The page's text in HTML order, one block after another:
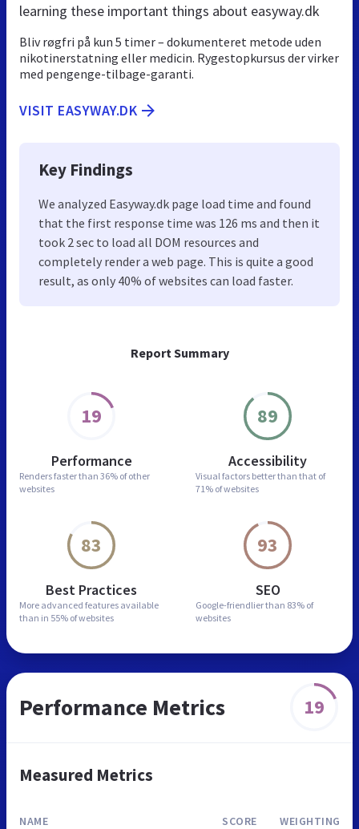
Report Summary
19
Performance
Renders faster than 36% of other
websites
89
Accessibility
Visual factors better than that of
71% of websites
83
Best Practices
More advanced features available
than in 55% of websites
93
SEO
Google-friendlier than 83% of
websites
learning these important things about easyway.dk
Bliv røgfri på kun 5 timer – dokumenteret metode uden
nikotinerstatning eller medicin. Rygestopkursus der virker
med pengenge-tilbage-garanti.
VISIT EASYWAY.DK
Key Findings
We analyzed Easyway.dk page load time and found
that the first response time was 126 ms and then it
took 2 sec to load all DOM resources and
completely render a web page. This is quite a good
result, as only 40% of websites can load faster.
Performance Metrics 19
Measured Metrics
NAME SCORE WEIGHTING